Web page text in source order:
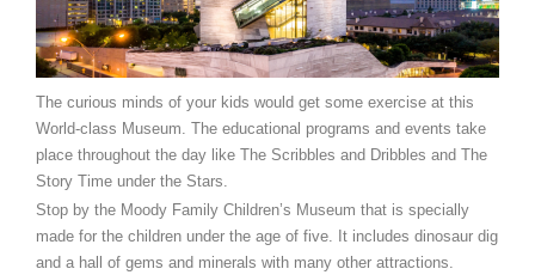
The curious minds of your kids would get some exercise at this
World-class Museum. The educational programs and events take
place throughout the day like The Scribbles and Dribbles and The
Story Time under the Stars.
Stop by the Moody Family Children’s Museum that is specially
made for the children under the age of five. It includes dinosaur dig
and a hall of gems and minerals with many other attractions.